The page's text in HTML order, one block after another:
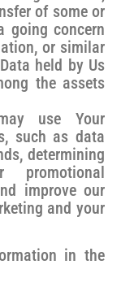
of some or
going concern
or similar
held by Us
the assets
use Your
such as data
determining
improve our
and your
in the